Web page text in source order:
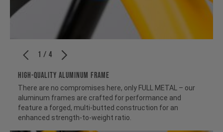
1 / 4
HIGH-QUALITY ALUMINUM FRAME
There are no compromises here, only FULL METAL – our
aluminum frames are crafted for performance and
feature a forged, multi-butted construction for an
enhanced strength-to-weight ratio.